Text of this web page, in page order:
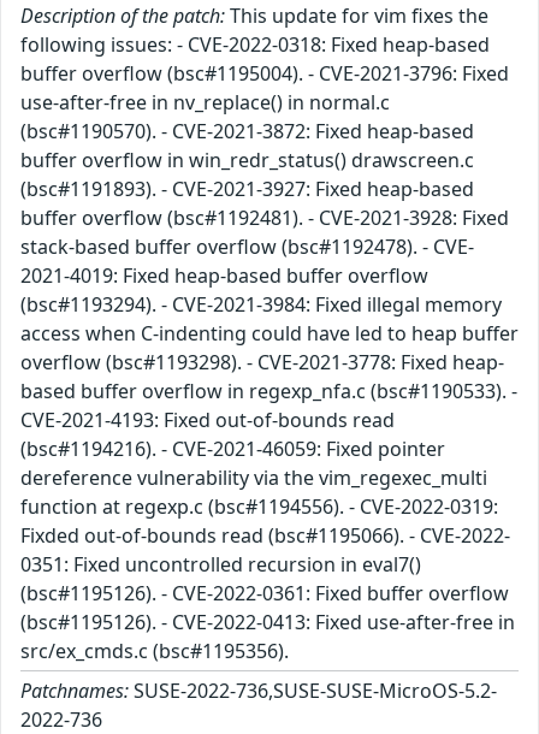
Description of the patch:This update for vim fixes the
following issues: - CVE-2022-0318: Fixed heap-based
buffer overflow (bsc#1195004). - CVE-2021-3796: Fixed
use-after-free in nv_replace() in normal.c
(bsc#1190570). - CVE-2021-3872: Fixed heap-based
buffer overflow in win_redr_status() drawscreen.c
(bsc#1191893). - CVE-2021-3927: Fixed heap-based
buffer overflow (bsc#1192481). - CVE-2021-3928: Fixed
stack-based buffer overflow (bsc#1192478). - CVE-
2021-4019: Fixed heap-based buffer overflow
(bsc#1193294). - CVE-2021-3984: Fixed illegal memory
access when C-indenting could have led to heap buffer
overflow (bsc#1193298). - CVE-2021-3778: Fixed heap-
based buffer overflow in regexp_nfa.c (bsc#1190533). -
CVE-2021-4193: Fixed out-of-bounds read
(bsc#1194216). - CVE-2021-46059: Fixed pointer
dereference vulnerability via the vim_regexec_multi
function at regexp.c (bsc#1194556). - CVE-2022-0319:
Fixded out-of-bounds read (bsc#1195066). - CVE-2022-
0351: Fixed uncontrolled recursion in eval7()
(bsc#1195126). - CVE-2022-0361: Fixed buffer overflow
(bsc#1195126). - CVE-2022-0413: Fixed use-after-free in
src/ex_cmds.c (bsc#1195356).
Patchnames:SUSE-2022-736,SUSE-SUSE-MicroOS-5.2-
2022-736